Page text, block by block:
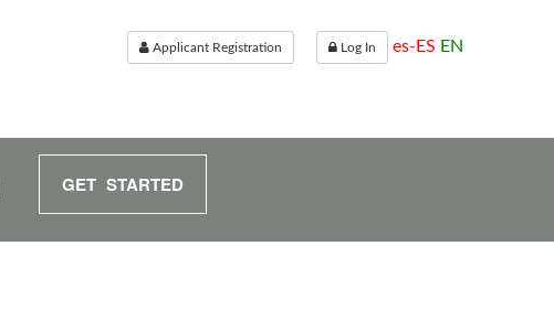
Applicant Registration Log In es-ES EN
GET STARTED